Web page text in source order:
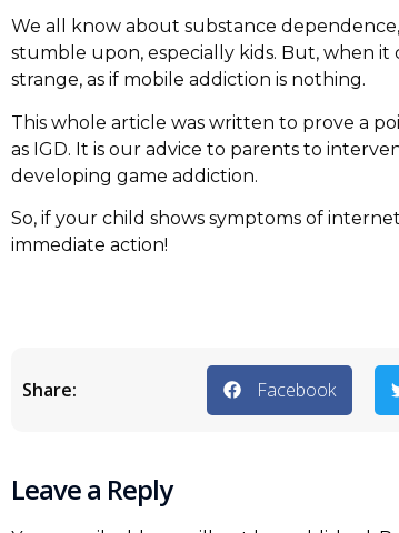
We all know about substance
stumble upon, especially kids. But, when
strange, as if mobile addiction is nothing.
This whole article was written to prove a
as IGD. It is our advice to parents to
developing game addiction.
So, if your child shows symptoms of
immediate action!
Share: Facebook
Leave a Reply